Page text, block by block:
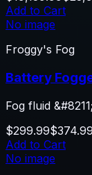
Add to Cart
No image
Froggy's Fog
Battery
Fog fluid
$299.99$374.99
Add to Cart
No image